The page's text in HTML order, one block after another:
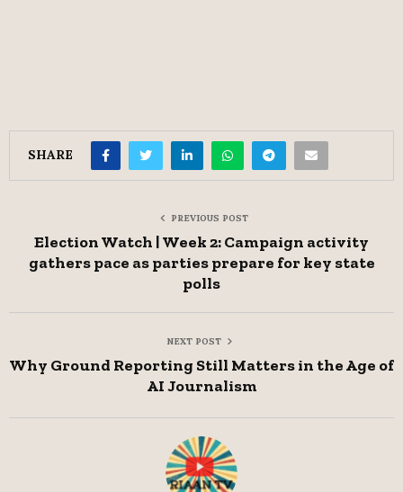
SHARE
PREVIOUS POST
Election Watch | Week 2: Campaign activity
gathers pace as parties prepare for key state
polls
NEXT POST
Why Ground Reporting Still Matters in the Age of
AI Journalism